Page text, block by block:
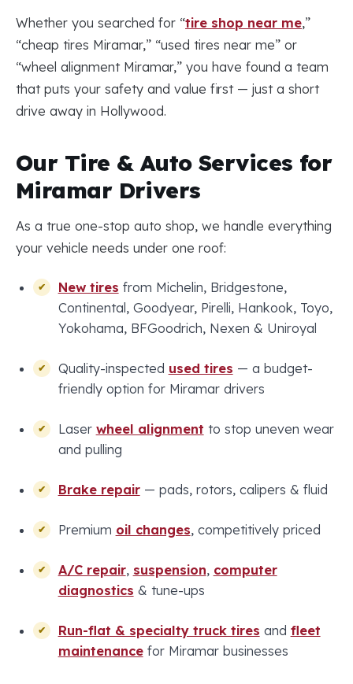
Whether you searched for “tire shop near me,”
“cheap tires Miramar,” “used tires near me” or
“wheel alignment Miramar,” you have found a team
that puts your safety and value first — just a short
drive away in Hollywood.
Our Tire & Auto Services for
Miramar Drivers
As a true one-stop auto shop, we handle everything
your vehicle needs under one roof:
New tires from Michelin, Bridgestone,
Continental, Goodyear, Pirelli, Hankook, Toyo,
Yokohama, BFGoodrich, Nexen & Uniroyal
Quality-inspected used tires — a budget-
friendly option for Miramar drivers
Laser wheel alignment to stop uneven wear
and pulling
Brake repair— pads, rotors, calipers & fluid
Premium oil changes, competitively priced
A/C repair, suspension, computer
diagnostics & tune-ups
Run-flat & specialty truck tires and fleet
maintenancefor Miramar businesses